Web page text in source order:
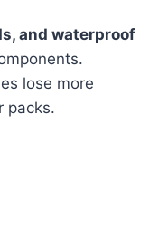
and waterproof
lose more
packs.